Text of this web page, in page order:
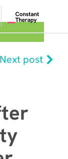
Next post